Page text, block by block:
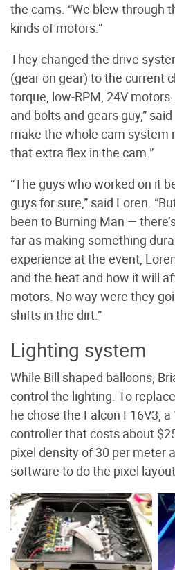
the cams. “We blew through
kinds of motors.”
They changed the drive
(gear on gear) to the current
torque, low-RPM, 24V motors.
and bolts and gears guy,”
make the whole cam system
that extra flex in the cam.”
“The guys who worked on it
guys for sure,” said Loren.
been to Burning Man —
far as making something
experience at the event,
and the heat and how it will
motors. No way were they
shifts in the dirt.”
Lighting system
While Bill shaped balloons,
control the lighting. To
he chose the Falcon F16V3,
controller that costs about
pixel density of 30 per meter
software to do the pixel
The board on the left is a
Falcon F16 V3, a 16-port
smart pixel controller.
Photo by Brian Willison